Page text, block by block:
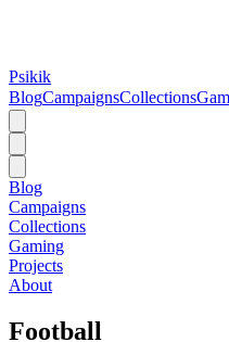
Psikik
BlogCampaignsCollections
Blog
Campaigns
Collections
Gaming
Projects
About
Football